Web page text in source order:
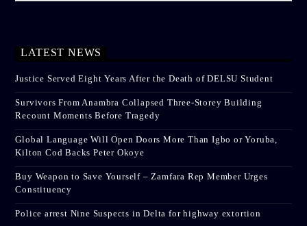
LATEST NEWS
Justice Served Eight Years After the Death of DELSU Student
Survivors From Anambra Collapsed Three-Storey Building
Recount Moments Before Tragedy
Global Language Will Open Doors More Than Igbo or Yoruba,
Kilton Cod Backs Peter Okoye
Buy Weapon to Save Yourself – Zamfara Rep Member Urges
Constituency
Police arrest Nine Suspects in Delta for highway extortion